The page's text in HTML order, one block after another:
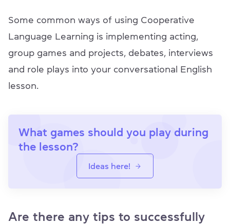
Some common ways of using Cooperative
Language Learning is implementing acting,
group games and projects, debates, interviews
and role plays into your conversational English
lesson.
What games should you play during
the lesson?
Ideas here!
Are there any tips to successfully